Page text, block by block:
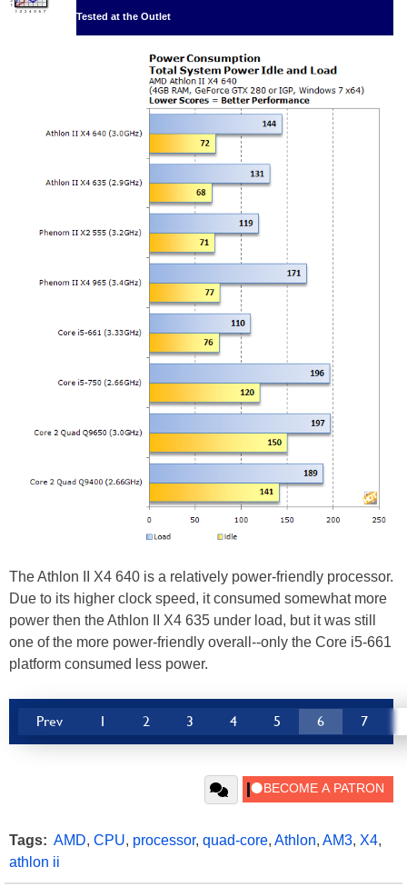
Tested at the Outlet
The Athlon II X4 640 is a relatively power-friendly processor.
Due to its higher clock speed, it consumed somewhat more
power then the Athlon II X4 635 under load, but it was still
one of the more power-friendly overall--only the Core i5-661
platform consumed less power.
Prev 1 2 3 4 5 6 7
Tags: AMD, CPU, processor, quad-core, Athlon, AM3, X4,
athlon ii